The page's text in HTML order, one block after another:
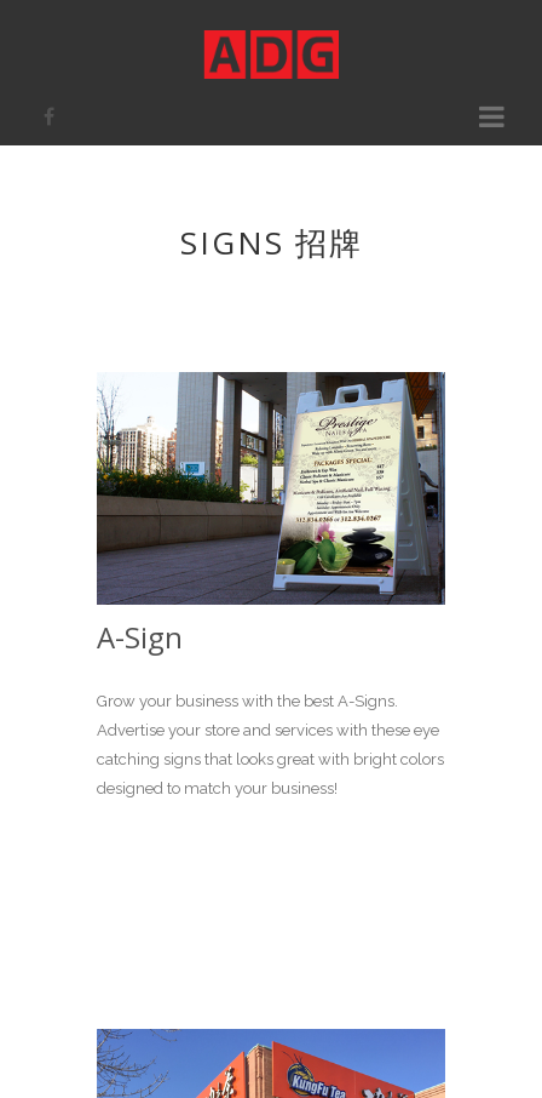
Toggle
SIGNS 招牌
A-Sign
Grow your business with the best A-Signs.
Advertise your store and services with these eye
catching signs that looks great with bright colors
designed to match your business!